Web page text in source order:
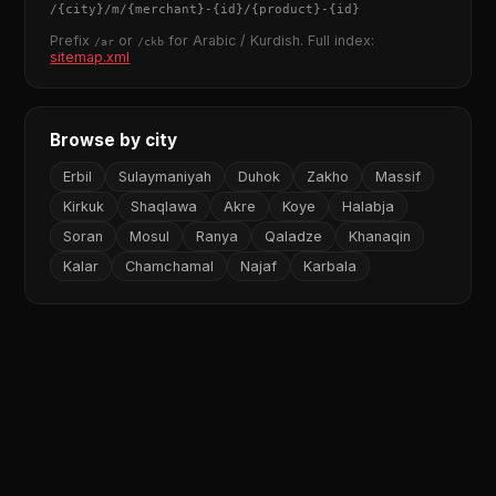
/{city}/m/{merchant} - {id}/{product} - {id}
Prefix /ar or /ckb for Arabic / Kurdish. Full index:
sitemap.xml
Browse by city
Erbil Sulaymaniyah Duhok Zakho
Massif
Kirkuk
Shaqlawa Akre Koye
Halabja
Soran
Mosul Ranya Qaladze
Khanaqin
Kalar
Chamchamal Najaf Karbala